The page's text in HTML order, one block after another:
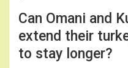
Can Omani and
extend their
to stay longer?